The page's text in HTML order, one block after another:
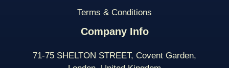
Terms & Conditions
Company Info
71-75 SHELTON STREET, Covent Garden,